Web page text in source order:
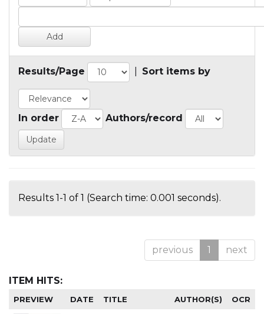
Results/Page Sort items by
In order Authors/record
Results 1-1 of 1 (Search time: 0.001 seconds).
previous 1 next
ITEM HITS:
PREVIEW DATE TITLE AUTHOR(S) OCR